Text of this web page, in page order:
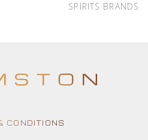
SPIRITS BRANDS
CONDITIONS